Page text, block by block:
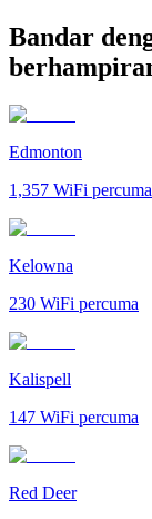
Bandar
Edmonton
1,357 WiFi percuma
Kelowna
230 WiFi percuma
Kalispell
147 WiFi percuma
Red Deer